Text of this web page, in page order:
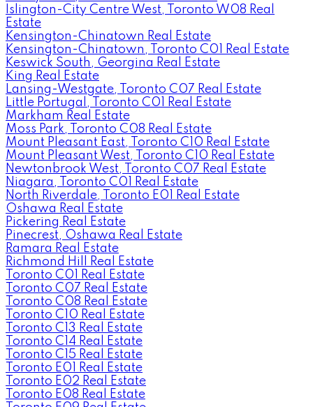
Islington-City Centre West, Toronto W08 Real
Estate
Kensington-Chinatown Real Estate
Kensington-Chinatown, Toronto C01 Real Estate
Keswick South, Georgina Real Estate
King Real Estate
Lansing-Westgate, Toronto C07 Real Estate
Little Portugal, Toronto C01 Real Estate
Markham Real Estate
Moss Park, Toronto C08 Real Estate
Mount Pleasant East, Toronto C10 Real Estate
Mount Pleasant West, Toronto C10 Real Estate
Newtonbrook West, Toronto C07 Real Estate
Niagara, Toronto C01 Real Estate
North Riverdale, Toronto E01 Real Estate
Oshawa Real Estate
Pickering Real Estate
Pinecrest, Oshawa Real Estate
Ramara Real Estate
Richmond Hill Real Estate
Toronto C01 Real Estate
Toronto C07 Real Estate
Toronto C08 Real Estate
Toronto C10 Real Estate
Toronto C13 Real Estate
Toronto C14 Real Estate
Toronto C15 Real Estate
Toronto E01 Real Estate
Toronto E02 Real Estate
Toronto E08 Real Estate